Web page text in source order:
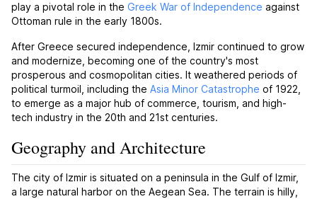
play a pivotal role in the Greek War of Independence against
Ottoman rule in the early 1800s.
After Greece secured independence, Izmir continued to grow
and modernize, becoming one of the country's most
prosperous and cosmopolitan cities. It weathered periods of
political turmoil, including the Asia Minor Catastrophe of 1922,
to emerge as a major hub of commerce, tourism, and high-
tech industry in the 20th and 21st centuries.
Geography and Architecture
The city of Izmir is situated on a peninsula in the Gulf of Izmir,
a large natural harbor on the Aegean Sea. The terrain is hilly,